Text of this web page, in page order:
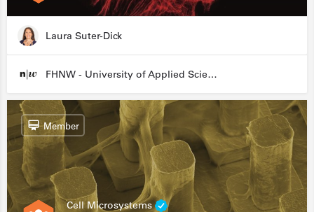
Laura Suter-Dick
FHNW - University of Applied Sciences and Arts Northwestern Switzerland
Cell Microsystems
Member